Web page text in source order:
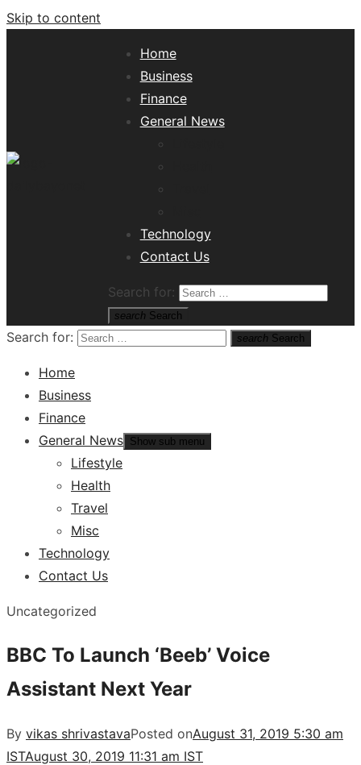
Skip to content
Home
Business
Finance
General News
Technology
Contact Us
Search for:
search Search
Search for: search Search
Home
Business
Finance
General News Show sub menu
Lifestyle
Health
Travel
Misc
Technology
Contact Us
Uncategorized
BBC To Launch ‘Beeb’ Voice
Assistant Next Year
By vikas shrivastavaPosted onAugust 31, 2019 5:30 am
ISTAugust 30, 2019 11:31 am IST